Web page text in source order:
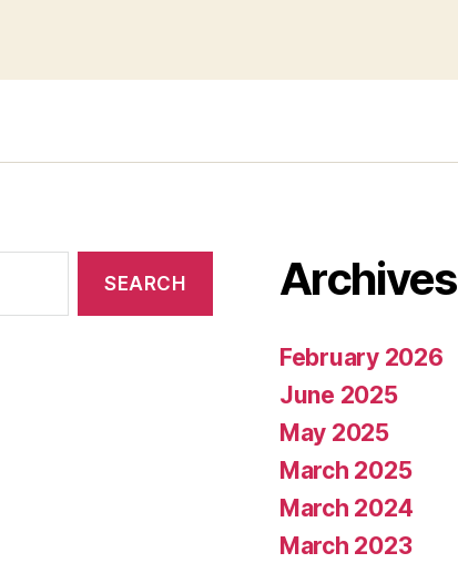
Archives
February 2026
June 2025
May 2025
March 2025
March 2024
March 2023